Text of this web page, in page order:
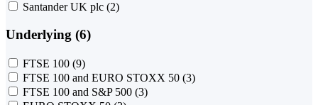
Santander UK plc (2)
Underlying (6)
FTSE 100 (9)
FTSE 100 and EURO STOXX 50 (3)
FTSE 100 and S&P 500 (3)